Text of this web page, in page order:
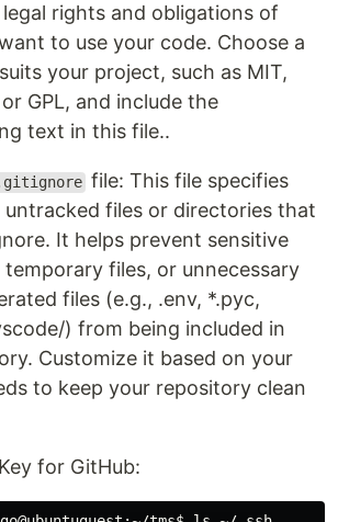
rights and obligations of
to use your code. Choose a
your project, such as MIT,
GPL, and include the
text in this file..
file: This file specifies
files or directories that
It helps prevent sensitive
files, or unnecessary
files (e.g., .env, *.pyc,
) from being included in
Customize it based on your
to keep your repository clean
for GitHub: